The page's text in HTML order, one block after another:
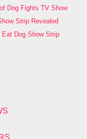
Dog Fights TV Show
Strip Revealed
Dog Show Strip